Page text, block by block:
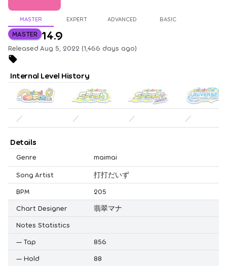
MASTER EXPERT ADVANCED BASIC
MASTER 14.9
Released Aug 5, 2022 (1,466 days ago)
Internal Level History
／ ／ ／ ／
Details
Genre maimai
Song Artist
打打だいず
BPM
205
Chart Designer
翡翠マナ
Notes Statistics
— Tap
856
— Hold
88